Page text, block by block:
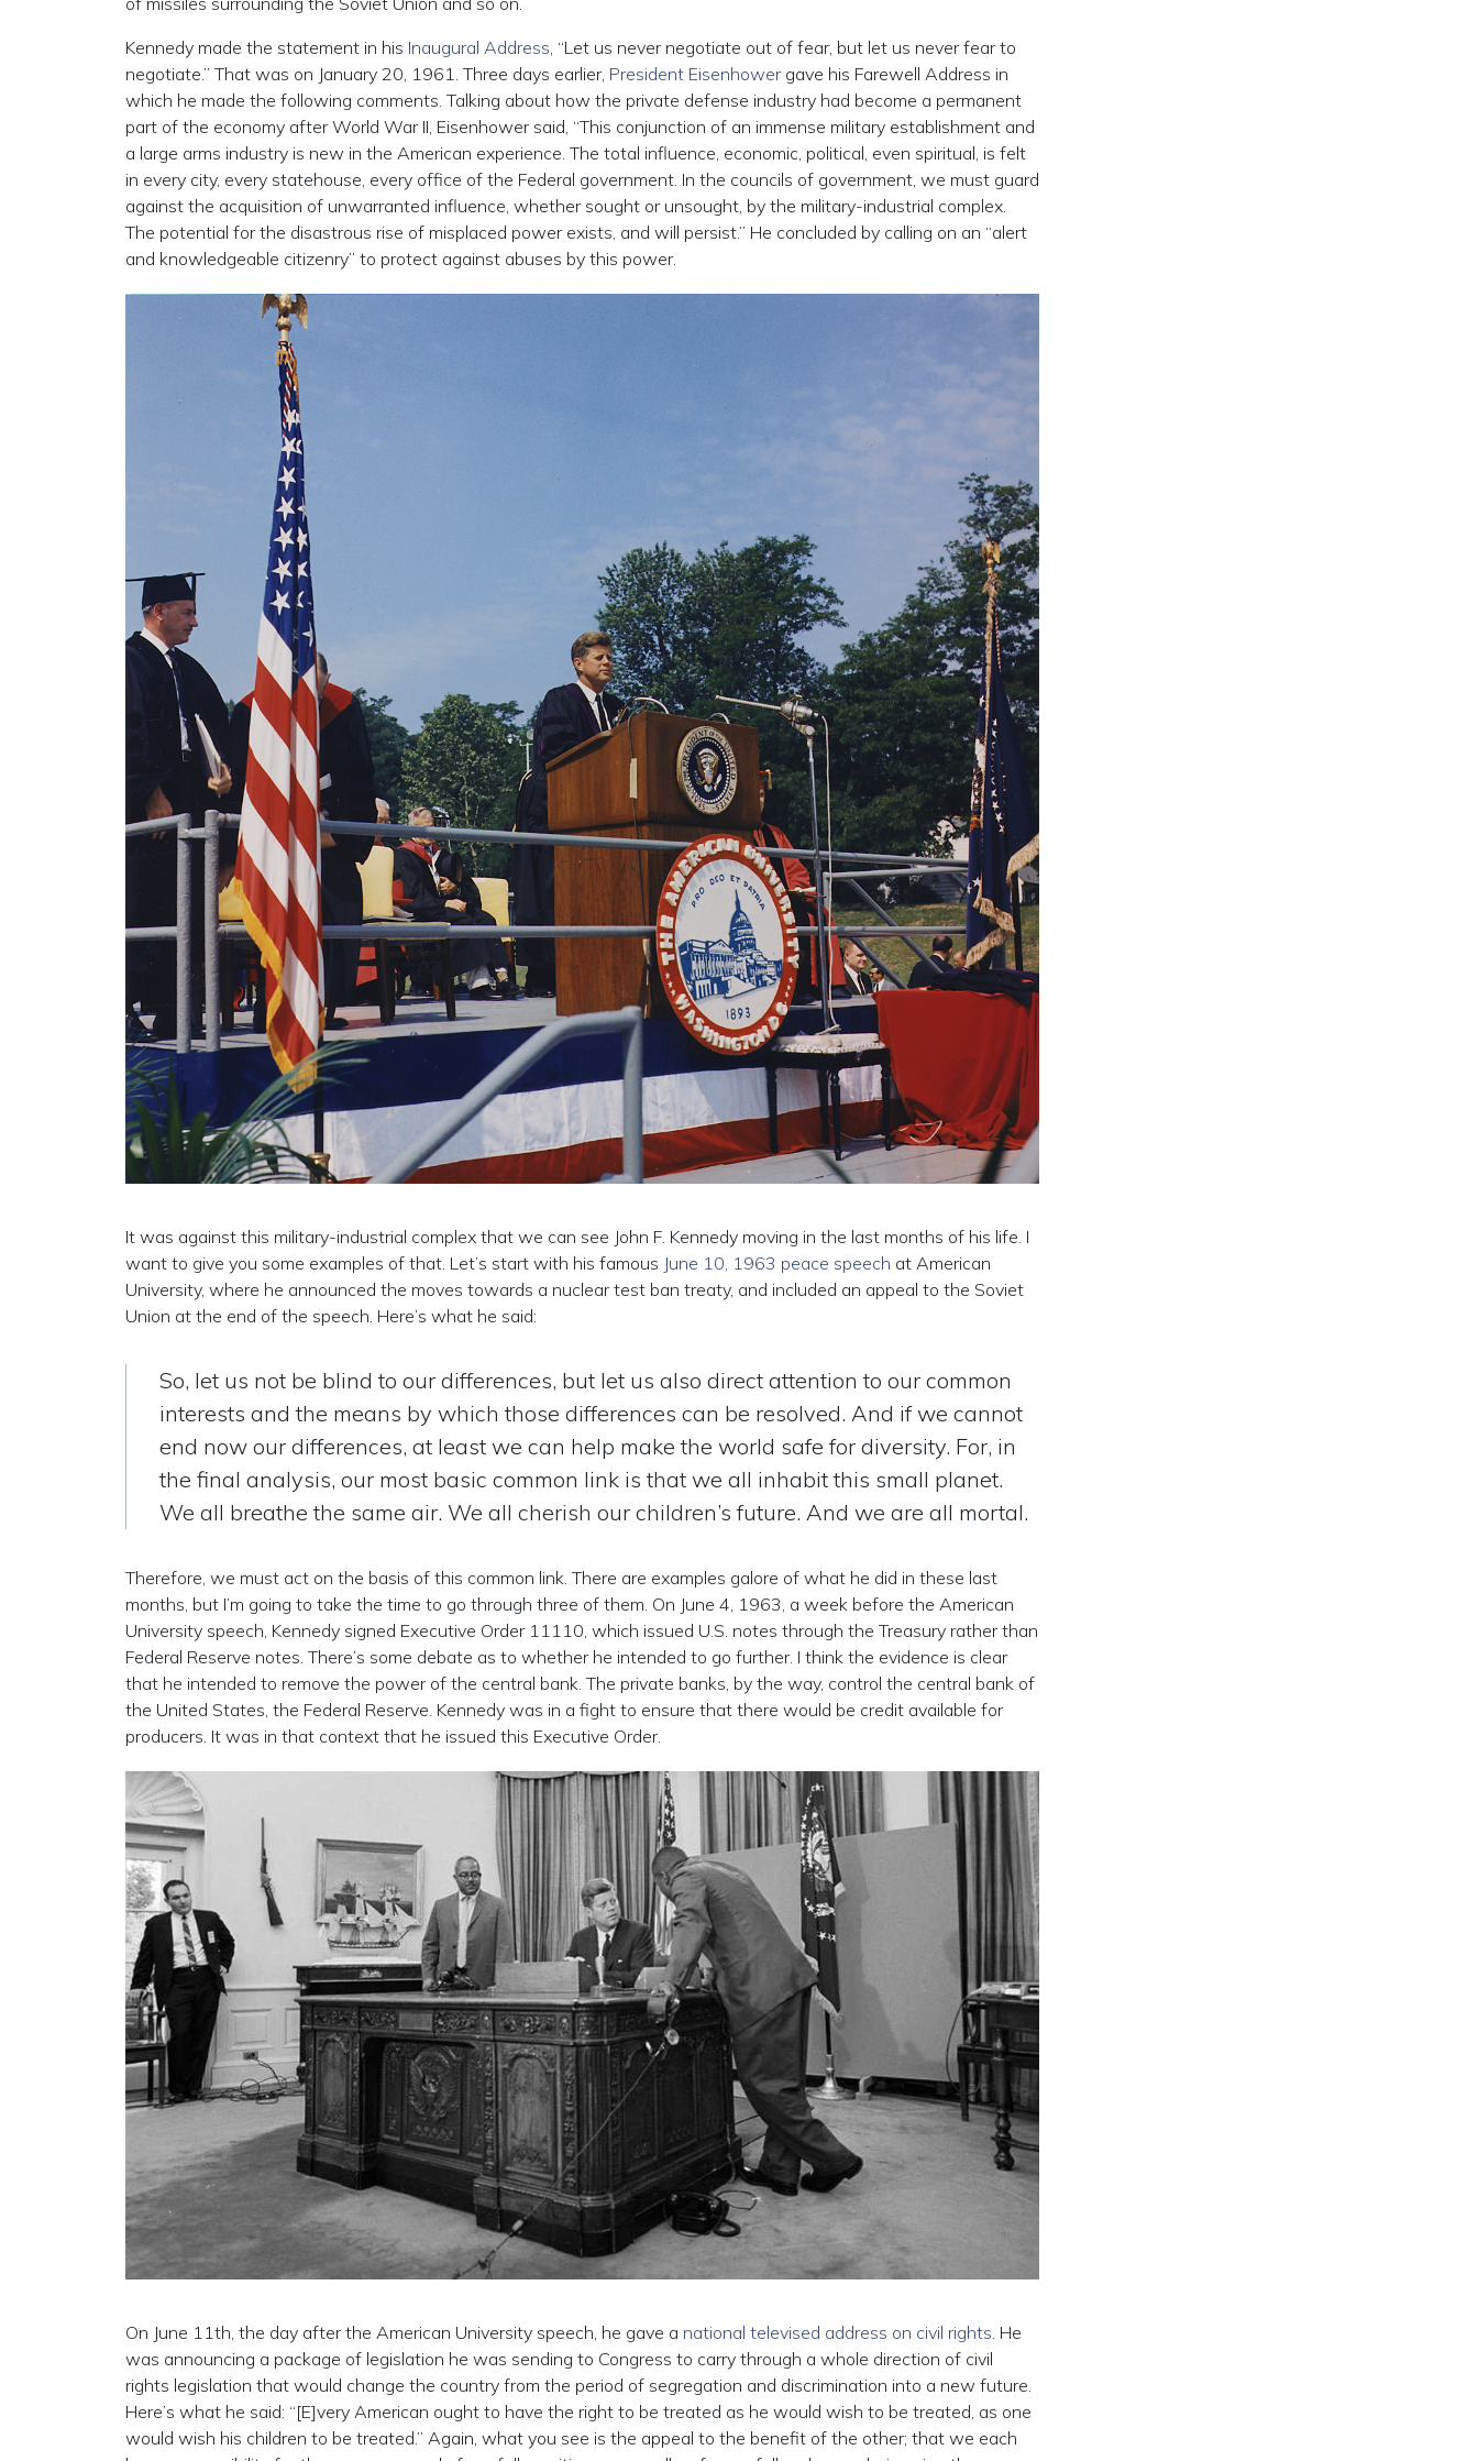
Kennedy made the statement in his Inaugural Address, “Let us never negotiate out of fear, but let us never fear to
negotiate.” That was on January 20, 1961. Three days earlier, President Eisenhowergave his Farewell Address in
which he made the following comments. Talking about how the private defense industry had become a permanent
part of the economy after World War II, Eisenhower said, “This conjunction of an immense military establishment and
a large arms industry is new in the American experience. The total influence, economic, political, even spiritual, is felt
in every city, every statehouse, every office of the Federal government. In the councils of government, we must guard
against the acquisition of unwarranted influence, whether sought or unsought, by the military-industrial complex.
The potential for the disastrous rise of misplaced power exists, and will persist.” He concluded by calling on an “alert
and knowledgeable citizenry” to protect against abuses by this power.
It was against this military-industrial complex that we can see John F. Kennedy moving in the last months of his life. I
want to give you some examples of that. Let’s start with his famous June 10, 1963 peace speech at American
University, where he announced the moves towards a nuclear test ban treaty, and included an appeal to the Soviet
Union at the end of the speech. Here’s what he said:
So, let us not be blind to our differences, but let us also direct attention to our common
interests and the means by which those differences can be resolved. And if we cannot
end now our differences, at least we can help make the world safe for diversity. For, in
the final analysis, our most basic common link is that we all inhabit this small planet.
We all breathe the same air. We all cherish our children’s future. And we are all mortal.
Therefore, we must act on the basis of this common link. There are examples galore of what he did in these last
months, but I’m going to take the time to go through three of them. On June 4, 1963, a week before the American
University speech, Kennedy signed Executive Order 11110, which issued U.S. notes through the Treasury rather than
Federal Reserve notes. There’s some debate as to whether he intended to go further. I think the evidence is clear
that he intended to remove the power of the central bank. The private banks, by the way, control the central bank of
the United States, the Federal Reserve. Kennedy was in a fight to ensure that there would be credit available for
producers. It was in that context that he issued this Executive Order.
On June 11th, the day after the American University speech, he gave a national televised address on civil rights . He
was announcing a package of legislation he was sending to Congress to carry through a whole direction of civil
rights legislation that would change the country from the period of segregation and discrimination into a new future.
Here’s what he said: “[E]very American ought to have the right to be treated as he would wish to be treated, as one
would wish his children to be treated.” Again, what you see is the appeal to the benefit of the other; that we each